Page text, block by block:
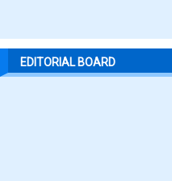
EDITORIAL BOARD